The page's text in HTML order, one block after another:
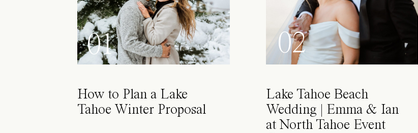
01
How to Plan a Lake
Tahoe Winter Proposal
02
Lake Tahoe Beach
Wedding | Emma & Ian
at North Tahoe Event